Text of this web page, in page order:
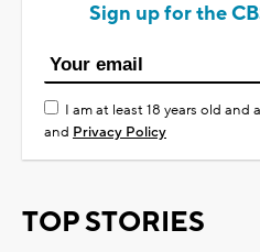
Sign up for the
I am at least 18 years old and
and Privacy Policy
TOP STORIES